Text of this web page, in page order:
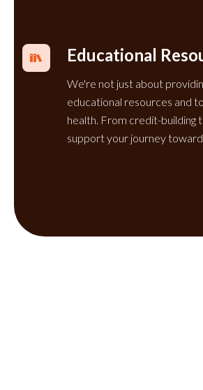
Educational
We're not just about
educational resources and
health. From credit-building
support your journey toward